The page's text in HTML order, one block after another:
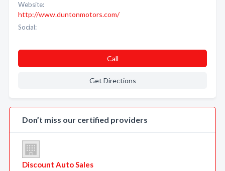
Website:
http://www.duntonmotors.com/
Social:
Call
Get Directions
Don’t miss our certified providers
Discount Auto Sales